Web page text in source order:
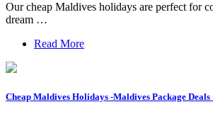
Our cheap Maldives holidays are perfect for
dream …
Read More
Cheap Maldives Holidays -Maldives Package